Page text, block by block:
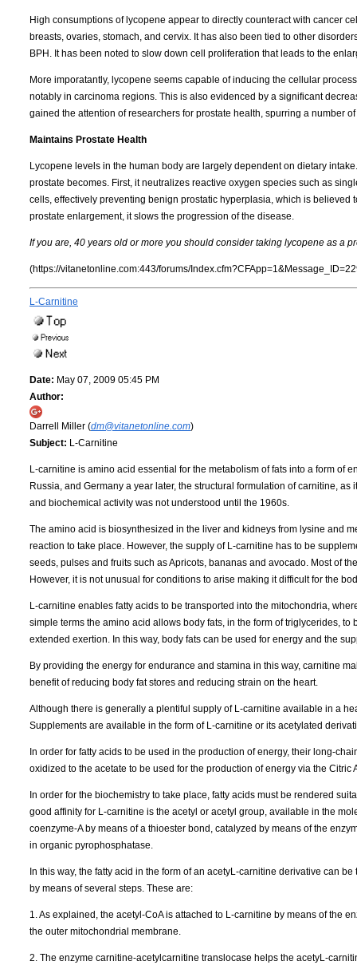
High consumptions of lycopene appear to directly counteract with cancer
breasts, ovaries, stomach, and cervix. It has also been tied to other
BPH. It has been noted to slow down cell proliferation that leads to the
More imporatantly, lycopene seems capable of inducing the cellular
notably in carcinoma regions. This is also evidenced by a significant
gained the attention of researchers for prostate health, spurring a number
Maintains Prostate Health
Lycopene levels in the human body are largely dependent on dietary
prostate becomes. First, it neutralizes reactive oxygen species such as
cells, effectively preventing benign prostatic hyperplasia, which is
prostate enlargement, it slows the progression of the disease.
If you are, 40 years old or more you should consider taking lycopene as a
(https://vitanetonline.com:443/forums/
L-Carnitine
Date: May 07, 2009 05:45 PM
Author:
Darrell Miller (dm@vitanetonline.com)
Subject: L-Carnitine
L-carnitine is amino acid essential for the metabolism of fats into a form of
Russia, and Germany a year later, the structural formulation of carnitine,
and biochemical activity was not understood until the 1960s.
The amino acid is biosynthesized in the liver and kidneys from lysine and
reaction to take place. However, the supply of L-carnitine has to be
seeds, pulses and fruits such as Apricots, bananas and avocado. Most of
However, it is not unusual for conditions to arise making it difficult for the
L-carnitine enables fatty acids to be transported into the mitochondria,
simple terms the amino acid allows body fats, in the form of triglycerides,
extended exertion. In this way, body fats can be used for energy and the
By providing the energy for endurance and stamina in this way, carnitine
benefit of reducing body fat stores and reducing strain on the heart.
Although there is generally a plentiful supply of L-carnitine available in a
Supplements are available in the form of L-carnitine or its acetylated
In order for fatty acids to be used in the production of energy, their long-
oxidized to the acetate to be used for the production of energy via the Citric
In order for the biochemistry to take place, fatty acids must be rendered
good affinity for L-carnitine is the acetyl or acetyl group, available in the
coenzyme-A by means of a thioester bond, catalyzed by means of the
in organic pyrophosphatase.
In this way, the fatty acid in the form of an acetyL-carnitine derivative can
by means of several steps. These are:
1. As explained, the acetyl-CoA is attached to L-carnitine by means of the
the outer mitochondrial membrane.
2. The enzyme carnitine-acetylcarnitine translocase helps the acetyL-